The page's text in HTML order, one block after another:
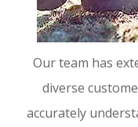
Our team has
diverse
accurately